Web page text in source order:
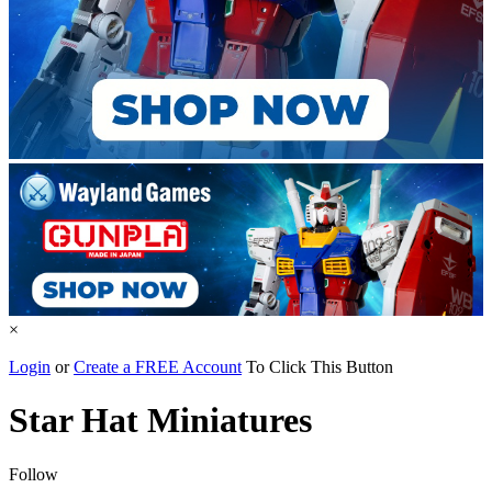
×
Login orCreate a FREE Account To Click This Button
Star Hat Miniatures
Follow